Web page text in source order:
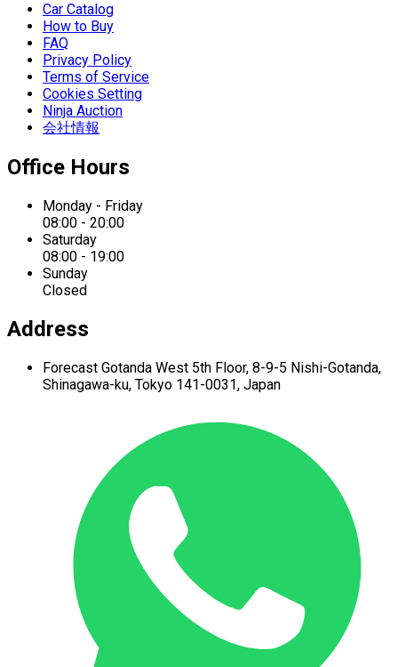
Car Catalog
How to Buy
FAQ
Privacy Policy
Terms of Service
Cookies Setting
Ninja Auction
会社情報
Office Hours
Monday - Friday
08:00 - 20:00
Saturday
08:00 - 19:00
Sunday
Closed
Address
Forecast Gotanda West 5th Floor, 8-9-5 Nishi-Gotanda,
Shinagawa-ku, Tokyo 141-0031, Japan